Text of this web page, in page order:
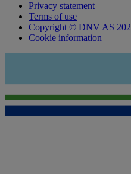
Privacy statement
Terms of use
Copyright © DNV AS
Cookie information